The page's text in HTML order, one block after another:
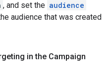
, and set the audience
audience that was created
in the Campaign